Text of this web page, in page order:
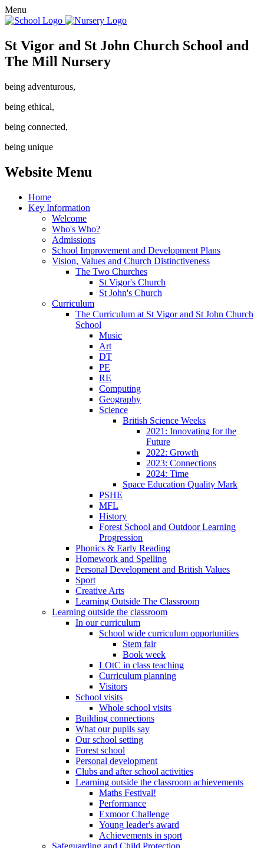
Menu
St Vigor and St John Church School and
The Mill Nursery
being adventurous,
being ethical,
being connected,
being unique
Website Menu
Home
Key Information
Welcome
Who's Who?
Admissions
School Improvement and Development Plans
Vision, Values and Church Distinctiveness
The Two Churches
St Vigor's Church
St John's Church
Curriculum
The Curriculum at St Vigor and St John Church
School
Music
Art
DT
PE
RE
Computing
Geography
Science
British Science Weeks
2021: Innovating for the
Future
2022: Growth
2023: Connections
2024: Time
Space Education Quality Mark
PSHE
MFL
History
Forest School and Outdoor Learning
Progression
Phonics & Early Reading
Homework and Spelling
Personal Development and British Values
Sport
Creative Arts
Learning Outside The Classroom
Learning outside the classroom
In our curriculum
School wide curriculum opportunities
Stem fair
Book week
LOtC in class teaching
Curriculum planning
Visitors
School visits
Whole school visits
Building connections
What our pupils say
Our school setting
Forest school
Personal development
Clubs and after school activities
Learning outside the classroom achievements
Maths Festival!
Performance
Exmoor Challenge
Young leader's award
Achievements in sport
Safeguarding and Child Protection